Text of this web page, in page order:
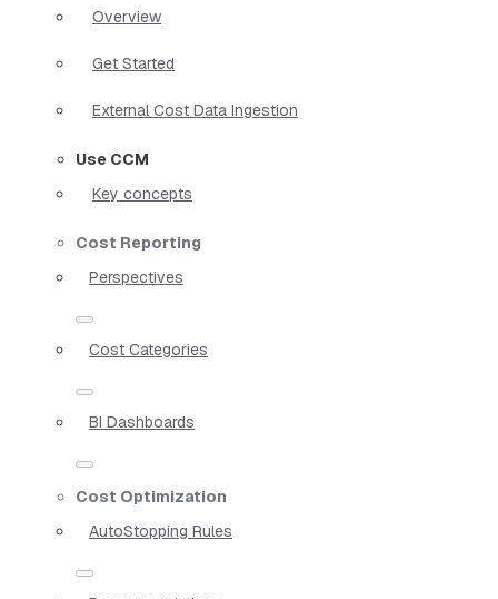
Overview
Get Started
External Cost Data Ingestion
Use CCM
Key concepts
Cost Reporting
Perspectives
Cost Categories
BI Dashboards
Cost Optimization
AutoStopping Rules